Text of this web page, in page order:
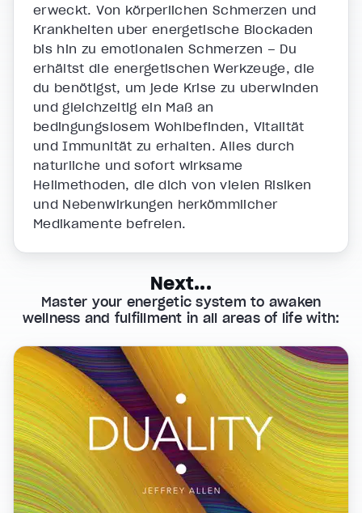
Next...
Master your energetic system to awaken
wellness and fulfillment in all areas of life with:
erweckt. Von körperlichen Schmerzen und
Krankheiten über energetische Blockaden
bis hin zu emotionalen Schmerzen – Du
erhältst die energetischen Werkzeuge, die
du benötigst, um jede Krise zu überwinden
und gleichzeitig ein Maß an
bedingungslosem Wohlbefinden, Vitalität
und Immunität zu erhalten. Alles durch
natürliche und sofort wirksame
Heilmethoden, die dich von vielen Risiken
und Nebenwirkungen herkömmlicher
Medikamente befreien.